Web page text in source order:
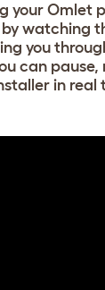
your Omlet
watching
you
can
in real